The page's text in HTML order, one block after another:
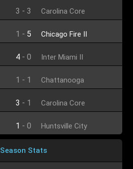
3 - 3 Carolina Core
1 - 5 Chicago Fire II
4 - 0 Inter Miami II
1 - 1 Chattanooga
3 - 1 Carolina Core
1 - 0 Huntsville City
Season Stats